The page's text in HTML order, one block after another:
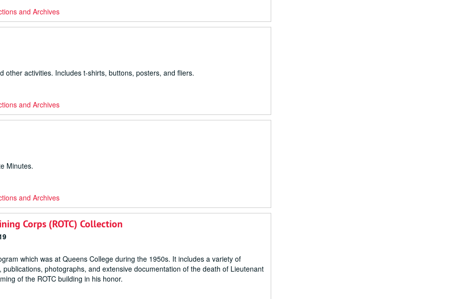
and Archives
other activities. Includes t-shirts, buttons, posters, and fliers.
and Archives
Minutes.
and Archives
Corps (ROTC) Collection
which was at Queens College during the 1950s. It includes a variety of
photographs, and extensive documentation of the death of Lieutenant
of the ROTC building in his honor.